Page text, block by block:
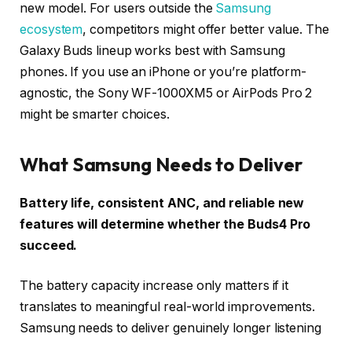
new model. For users outside the Samsung
ecosystem, competitors might offer better value. The
Galaxy Buds lineup works best with Samsung
phones. If you use an iPhone or you’re platform-
agnostic, the Sony WF-1000XM5 or AirPods Pro 2
might be smarter choices.
What Samsung Needs to Deliver
Battery life, consistent ANC, and reliable new
features will determine whether the Buds4 Pro
succeed.
The battery capacity increase only matters if it
translates to meaningful real-world improvements.
Samsung needs to deliver genuinely longer listening